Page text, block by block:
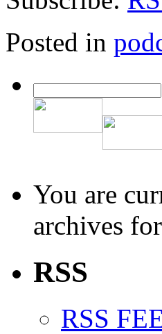
Posted in
You are
archives
RSS
RSS